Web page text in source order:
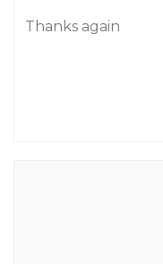
Thanks again